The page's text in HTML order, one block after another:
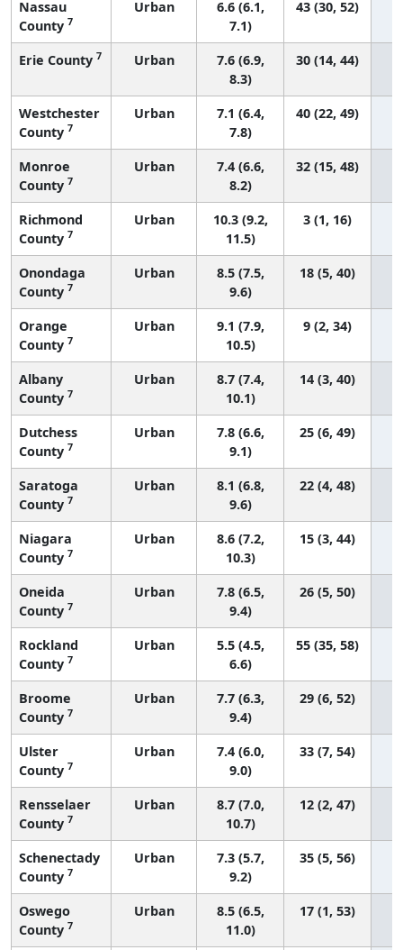
Nassau
County 7
Urban
6.6 (6.1,
7.1)
43 (30, 52)
Erie County 7 Urban
7.6 (6.9,
8.3)
30 (14, 44)
Westchester
County 7
Urban
7.1 (6.4,
7.8)
40 (22, 49)
Monroe
County 7
Urban
7.4 (6.6,
8.2)
32 (15, 48)
Richmond
County 7
Urban
10.3 (9.2,
11.5)
3 (1, 16)
Onondaga
County 7
Urban
8.5 (7.5,
9.6)
18 (5, 40)
Orange
County 7
Urban
9.1 (7.9,
10.5)
9 (2, 34)
Albany
County 7
Urban
8.7 (7.4,
10.1)
14 (3, 40)
Dutchess
County 7
Urban
7.8 (6.6,
9.1)
25 (6, 49)
Saratoga
County 7
Urban
8.1 (6.8,
9.6)
22 (4, 48)
Niagara
County 7
Urban
8.6 (7.2,
10.3)
15 (3, 44)
Oneida
County 7
Urban
7.8 (6.5,
9.4)
26 (5, 50)
Rockland
County 7
Urban
5.5 (4.5,
6.6)
55 (35, 58)
Broome
County 7
Urban
7.7 (6.3,
9.4)
29 (6, 52)
Ulster
County 7
Urban
7.4 (6.0,
9.0)
33 (7, 54)
Rensselaer
County 7
Urban
8.7 (7.0,
10.7)
12 (2, 47)
Schenectady
County 7
Urban
7.3 (5.7,
9.2)
35 (5, 56)
Oswego
County 7
Urban
8.5 (6.5,
11.0)
17 (1, 53)